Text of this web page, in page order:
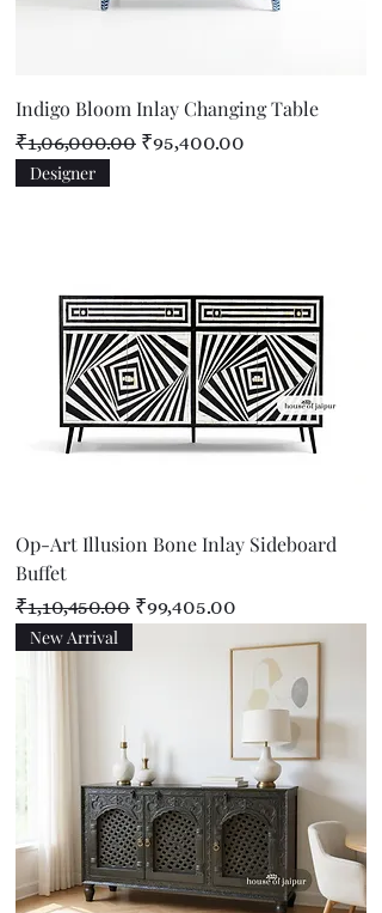
Indigo Bloom Inlay Changing Table
Regular Price
₹1,06,000.00 Sale Price
₹95,400.00
Designer
Op-Art Illusion Bone Inlay Sideboard
Buffet
Regular Price
₹1,10,450.00 Sale Price
₹99,405.00
New Arrival